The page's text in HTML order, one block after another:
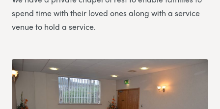
spend time with their loved ones along with a service
venue to hold a service.